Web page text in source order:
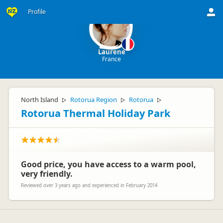
Profile
Laurene
France
North Island ▷ Rotorua Region ▷ Rotorua ▷
Rotorua Thermal Holiday Park
Good price, you have access to a warm pool,
very friendly.
Reviewed over 3 years ago and experienced in February 2014